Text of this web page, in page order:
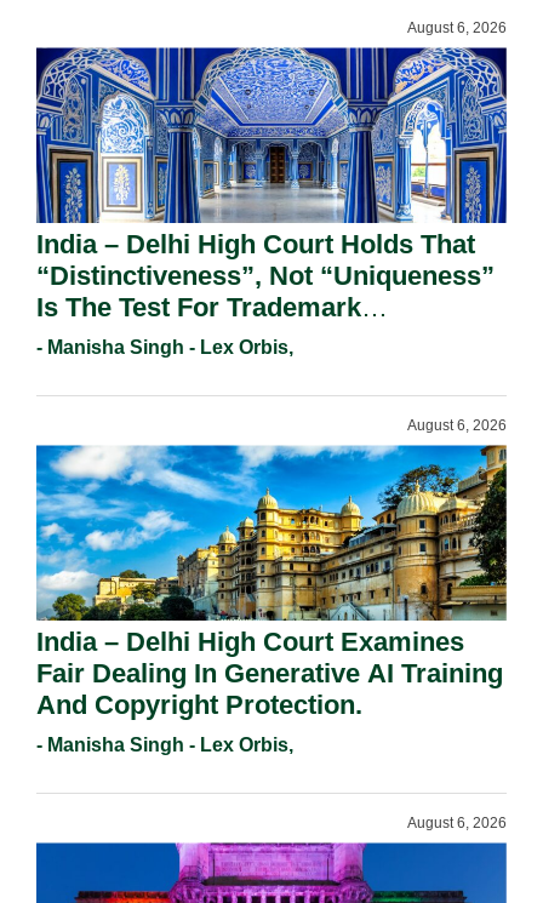
August 6, 2026
India – Delhi High Court Holds That
“Distinctiveness”, Not “Uniqueness”
Is The Test For Trademark
Registration Under Section 9(1)(A).
- Manisha Singh - Lex Orbis,
August 6, 2026
India – Delhi High Court Examines
Fair Dealing In Generative AI Training
And Copyright Protection.
- Manisha Singh - Lex Orbis,
August 6, 2026